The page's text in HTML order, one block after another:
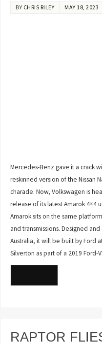
BY CHRIS RILEY MAY 18, 2023
Mercedes-Benz gave it a crack
reskinned version of the Nissan
charade. Now, Volkswagen is
release of its latest Amarok 4×4
Amarok sits on the same
and transmissions. Designed
Australia, it will be built by Ford
Silverton as part of a 2019 Ford-
RAPTOR